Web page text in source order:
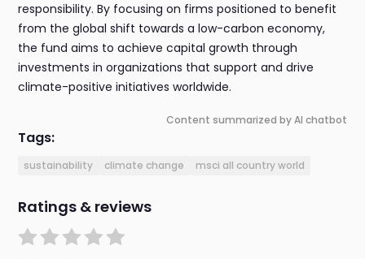
responsibility. By focusing on firms positioned to benefit
from the global shift towards a low-carbon economy,
the fund aims to achieve capital growth through
investments in organizations that support and drive
climate-positive initiatives worldwide.
Content summarized by AI chatbot
Tags:
sustainability climate change msci all country world
Ratings & reviews